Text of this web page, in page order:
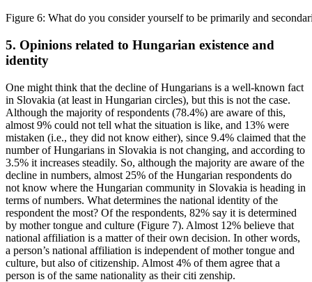
Figure 6: What do you consider yourself to be primarily and
5. Opinions related to Hungarian existence and
identity
One might think that the decline of Hungarians is a well-known fact
in Slovakia (at least in Hungarian circles), but this is not the case.
Although the majority of respondents (78.4%) are aware of this,
almost 9% could not tell what the situation is like, and 13% were
mistaken (i.e., they did not know either), since 9.4% claimed that the
number of Hungarians in Slovakia is not changing, and according to
3.5% it increases steadily. So, although the majority are aware of the
decline in numbers, almost 25% of the Hungarian respondents do
not know where the Hungarian community in Slovakia is heading in
terms of numbers. What determines the national identity of the
respondent the most? Of the respondents, 82% say it is determined
by mother tongue and culture (Figure 7). Almost 12% believe that
national affiliation is a matter of their own decision. In other words,
a person’s national affiliation is independent of mother tongue and
culture, but also of citizenship. Almost 4% of them agree that a
person is of the same nationality as their citi zenship.